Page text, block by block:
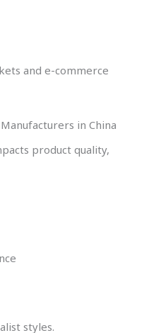
and e-commerce
in China
product quality,
styles.